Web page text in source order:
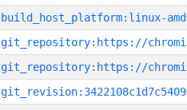
build_host_platform:linux-